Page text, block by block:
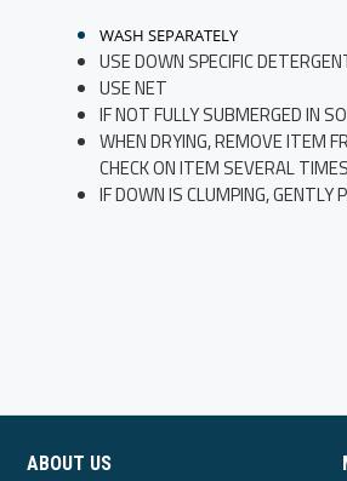
WASH SEPARATELY
USE DOWN SPECIFIC
USE NET
IF NOT FULLY SUBMERGED IN
WHEN DRYING, REMOVE ITEM
CHECK ON ITEM SEVERAL
IF DOWN IS CLUMPING,
ABOUT US